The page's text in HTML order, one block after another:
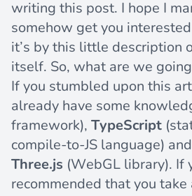
writing this post. I hope I
somehow get you
it’s by this little description
itself. So, what are we
If you stumbled upon this
already have some
framework), TypeScript
compile-to-JS language)
Three.js (WebGL library). If
recommended that you